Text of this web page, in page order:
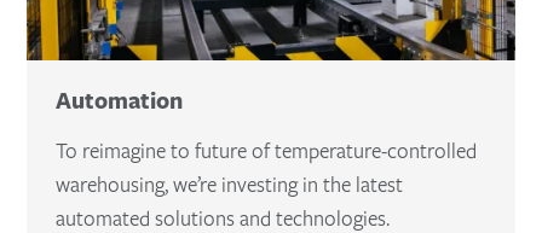
Automation
To reimagine to future of temperature-controlled
warehousing, we’re investing in the latest
automated solutions and technologies.